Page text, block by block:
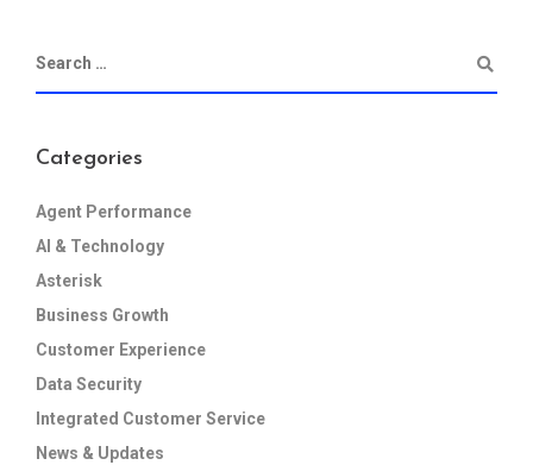
Categories
Agent Performance
AI & Technology
Asterisk
Business Growth
Customer Experience
Data Security
Integrated Customer Service
News & Updates